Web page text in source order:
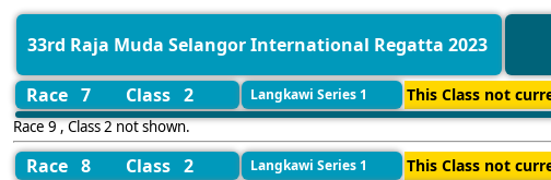
33rd Raja Muda Selangor International Regatta 2023
Race 7 Class 2 Langkawi Series 1 This Class not
Race 9 , Class 2 not shown.
Race 8 Class 2 Langkawi Series 1 This Class not